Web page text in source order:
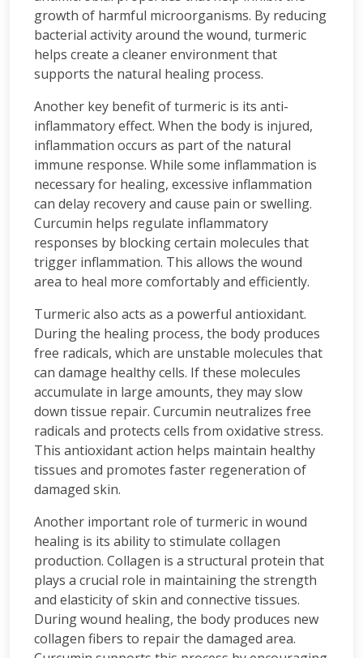
growth of harmful microorganisms. By reducing
bacterial activity around the wound, turmeric
helps create a cleaner environment that
supports the natural healing process.
Another key benefit of turmeric is its anti-
inflammatory effect. When the body is injured,
inflammation occurs as part of the natural
immune response. While some inflammation is
necessary for healing, excessive inflammation
can delay recovery and cause pain or swelling.
Curcumin helps regulate inflammatory
responses by blocking certain molecules that
trigger inflammation. This allows the wound
area to heal more comfortably and efficiently.
Turmeric also acts as a powerful antioxidant.
During the healing process, the body produces
free radicals, which are unstable molecules that
can damage healthy cells. If these molecules
accumulate in large amounts, they may slow
down tissue repair. Curcumin neutralizes free
radicals and protects cells from oxidative stress.
This antioxidant action helps maintain healthy
tissues and promotes faster regeneration of
damaged skin.
Another important role of turmeric in wound
healing is its ability to stimulate collagen
production. Collagen is a structural protein that
plays a crucial role in maintaining the strength
and elasticity of skin and connective tissues.
During wound healing, the body produces new
collagen fibers to repair the damaged area.